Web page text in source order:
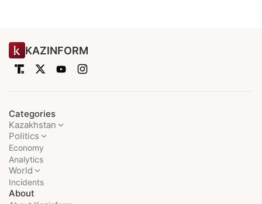
KAZINFORM
Categories
Kazakhstan
Politics
Economy
Analytics
World
Incidents
About